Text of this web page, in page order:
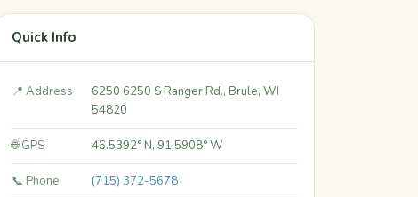
Quick Info
📍 Address
6250 6250 S Ranger Rd., Brule, WI
54820
🌐 GPS 46.5392° N, 91.5908° W
📞 Phone (715) 372-5678